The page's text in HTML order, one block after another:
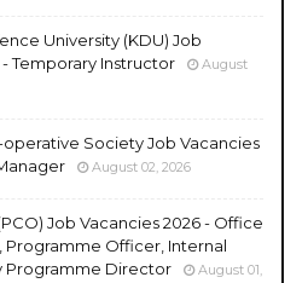
University (KDU) Job
Temporary Instructor
August
Society Job Vacancies
August 02, 2026
Job Vacancies 2026 - Office
Programme Officer, Internal
Programme Director
August 01,